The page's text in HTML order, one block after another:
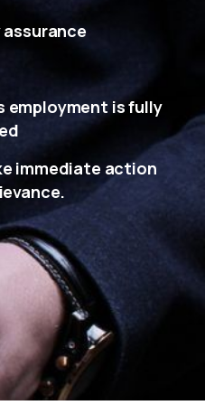
employment is fully
immediate action